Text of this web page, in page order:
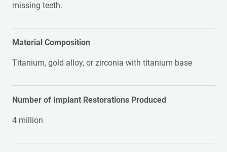
missing teeth.
Material Composition
Titanium, gold alloy, or zirconia with titanium base
Number of Implant Restorations Produced
4 million